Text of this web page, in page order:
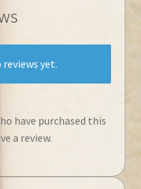
yet.
have purchased this
a review.